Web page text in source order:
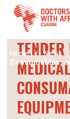
content
Home / News /
Consumables,
TENDER
TENDER